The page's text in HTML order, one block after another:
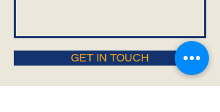
GET IN TOUCH